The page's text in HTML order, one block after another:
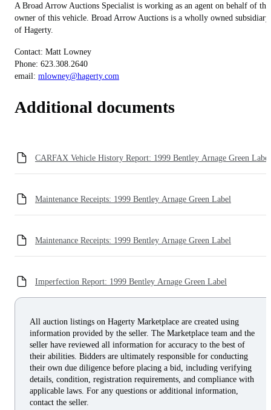
A Broad Arrow Auctions Specialist is working as an agent on behalf of the
owner of this vehicle. Broad Arrow Auctions is a wholly owned subsidiary
of Hagerty.
Contact: Matt Lowney
Phone: 623.308.2640
email: mlowney@hagerty.com
Additional documents
CARFAX Vehicle History Report: 1999 Bentley Arnage Green Label
Maintenance Receipts: 1999 Bentley Arnage Green Label
Maintenance Receipts: 1999 Bentley Arnage Green Label
Imperfection Report: 1999 Bentley Arnage Green Label
All auction listings on Hagerty Marketplace are created using
information provided by the seller. The Marketplace team and the
seller have reviewed all information for accuracy to the best of
their abilities. Bidders are ultimately responsible for conducting
their own due diligence before placing a bid, including verifying
details, condition, registration requirements, and compliance with
applicable laws. For any questions or additional information,
contact the seller.